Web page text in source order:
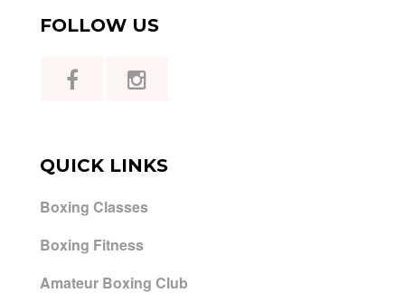
FOLLOW US
QUICK LINKS
Boxing Classes
Boxing Fitness
Amateur Boxing Club